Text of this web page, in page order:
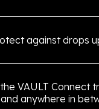
against
VAULT
anywhere in